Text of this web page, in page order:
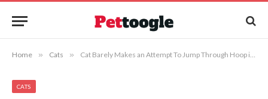
Home » Cats » Cat Barely Makes an Attempt To Jump Through Hoop in Funny Video
CATS